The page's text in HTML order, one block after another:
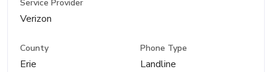
Service Provider
Verizon
County
Erie
Phone Type
Landline